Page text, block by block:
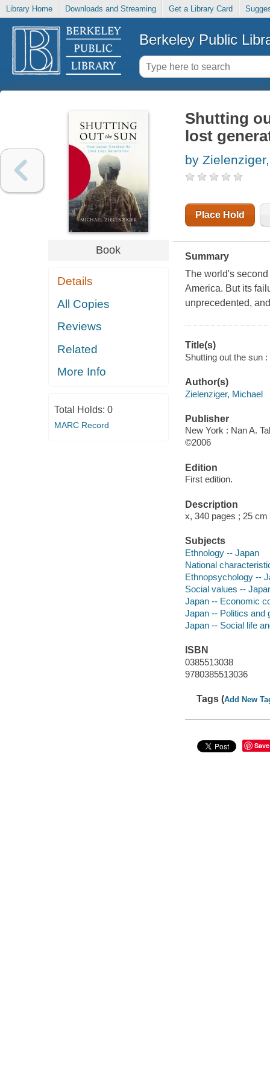
Library Home Downloads and Streaming Get a Library Card
Berkeley Public
Book
Details
All Copies
Reviews
Related
More Info
Total Holds: 0
MARC Record
Shutting
lost
by
Place Hold
Summary
The world's
America. But its
unprecedented,
Title(s)
Shutting out the sun
Author(s)
Zielenziger, Michael
Publisher
New York : Nan A.
©2006
Edition
First edition.
Description
x, 340 pages ; 25 cm
Subjects
Ethnology -- Japan
National
Ethnopsychology --
Social values --
Japan -- Economic
Japan -- Politics and
Japan -- Social life
ISBN
0385513038
9780385513036
Tags (Add New
Save